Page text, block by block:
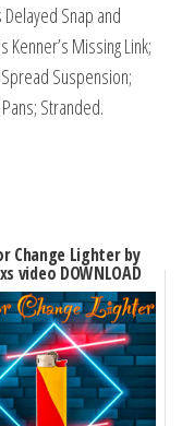
Delayed Snap and
Kenner’s Missing Link;
Suspension;
Stranded.
Change Lighter by
video DOWNLOAD